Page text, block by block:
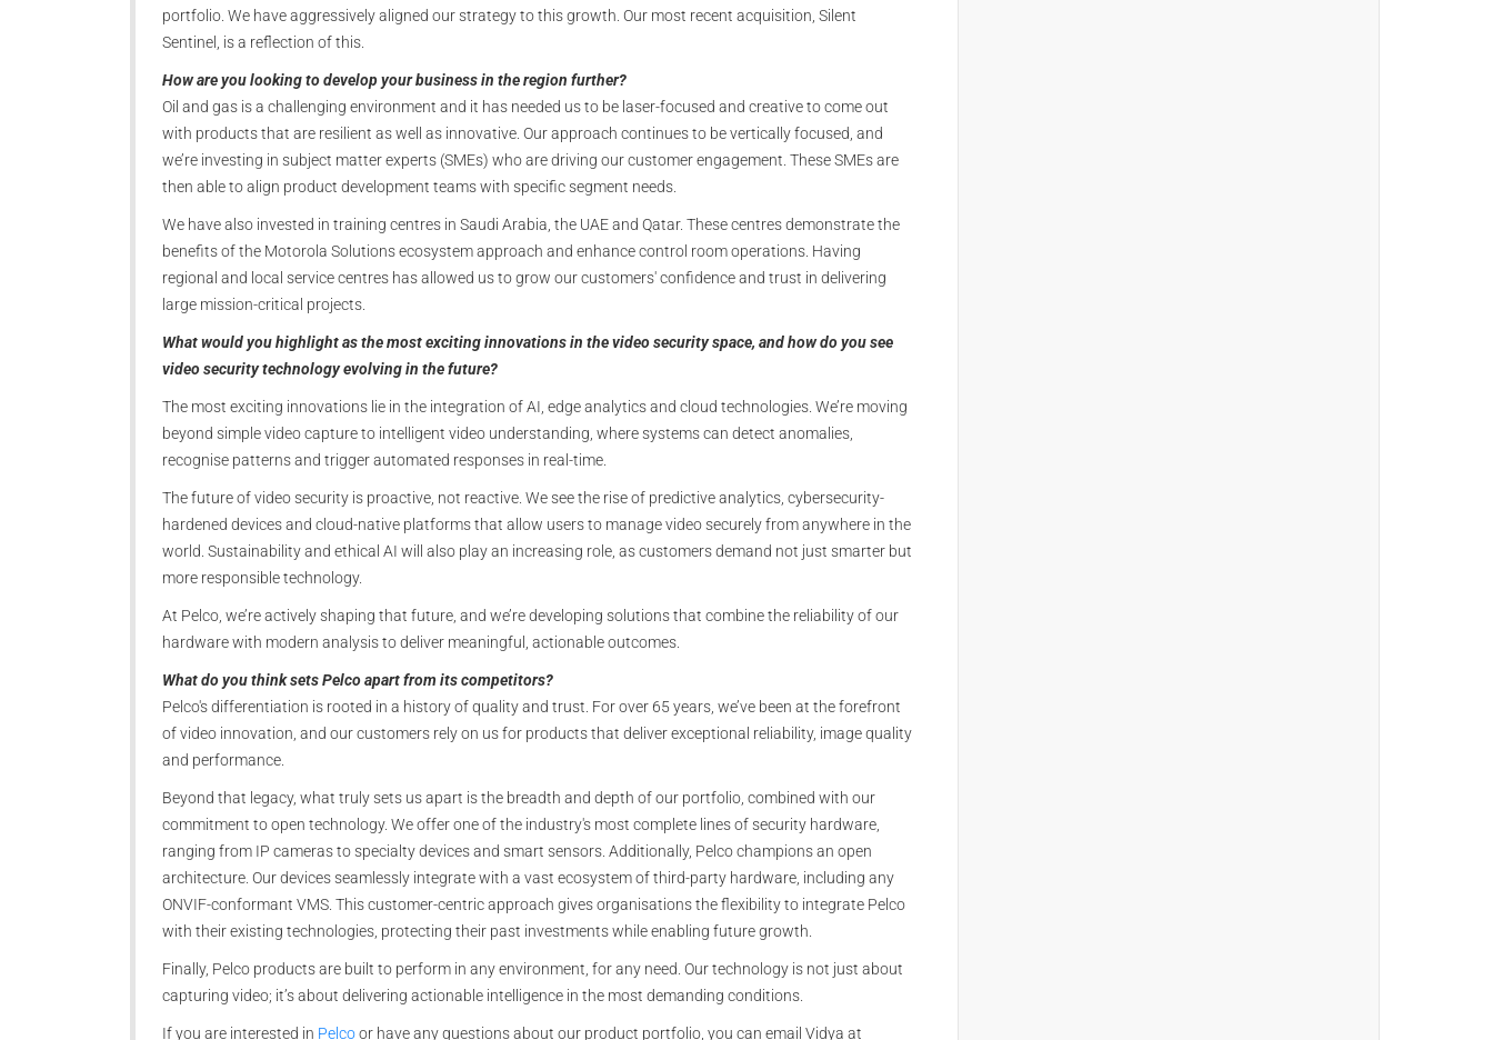
portfolio. We have aggressively aligned our strategy to this growth. Our most recent acquisition, Silent
Sentinel, is a reflection of this.
How are you looking to develop your business in the region further?
Oil and gas is a challenging environment and it has needed us to be laser-focused and creative to come out
with products that are resilient as well as innovative. Our approach continues to be vertically focused, and
we’re investing in subject matter experts (SMEs) who are driving our customer engagement. These SMEs are
then able to align product development teams with specific segment needs.
We have also invested in training centres in Saudi Arabia, the UAE and Qatar. These centres demonstrate the
benefits of the Motorola Solutions ecosystem approach and enhance control room operations. Having
regional and local service centres has allowed us to grow our customers' confidence and trust in delivering
large mission-critical projects.
What would you highlight as the most exciting innovations in the video security space, and how do you see
video security technology evolving in the future?
The most exciting innovations lie in the integration of AI, edge analytics and cloud technologies. We’re moving
beyond simple video capture to intelligent video understanding, where systems can detect anomalies,
recognise patterns and trigger automated responses in real-time.
The future of video security is proactive, not reactive. We see the rise of predictive analytics, cybersecurity-
hardened devices and cloud-native platforms that allow users to manage video securely from anywhere in the
world. Sustainability and ethical AI will also play an increasing role, as customers demand not just smarter but
more responsible technology.
At Pelco, we’re actively shaping that future, and we’re developing solutions that combine the reliability of our
hardware with modern analysis to deliver meaningful, actionable outcomes.
What do you think sets Pelco apart from its competitors?
Pelco's differentiation is rooted in a history of quality and trust. For over 65 years, we’ve been at the forefront
of video innovation, and our customers rely on us for products that deliver exceptional reliability, image quality
and performance.
Beyond that legacy, what truly sets us apart is the breadth and depth of our portfolio, combined with our
commitment to open technology. We offer one of the industry's most complete lines of security hardware,
ranging from IP cameras to specialty devices and smart sensors. Additionally, Pelco champions an open
architecture. Our devices seamlessly integrate with a vast ecosystem of third-party hardware, including any
ONVIF-conformant VMS. This customer-centric approach gives organisations the flexibility to integrate Pelco
with their existing technologies, protecting their past investments while enabling future growth.
Finally, Pelco products are built to perform in any environment, for any need. Our technology is not just about
capturing video; it’s about delivering actionable intelligence in the most demanding conditions.
If you are interested in Pelcoor have any questions about our product portfolio, you can email Vidya at